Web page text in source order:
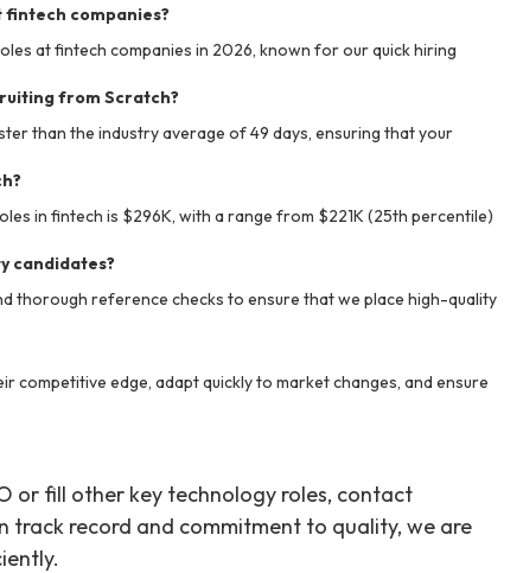
companies?
at fintech companies in 2026, known for our quick hiring
from Scratch?
than the industry average of 49 days, ensuring that your
in fintech is $296K, with a range from $221K (25th percentile)
candidates?
thorough reference checks to ensure that we place high-quality
edge, adapt quickly to market changes, and ensure
or fill other key technology roles, contact
track record and commitment to quality, we are